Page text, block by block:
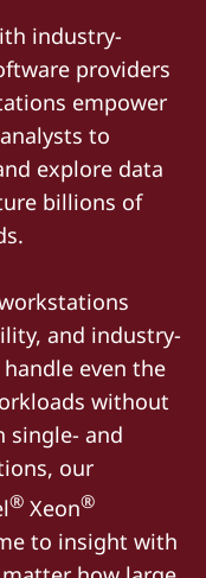
industry-
providers
empower
to
explore data
billions of
and industry-
even the
without
single- and
our
® Xeon®
to insight with